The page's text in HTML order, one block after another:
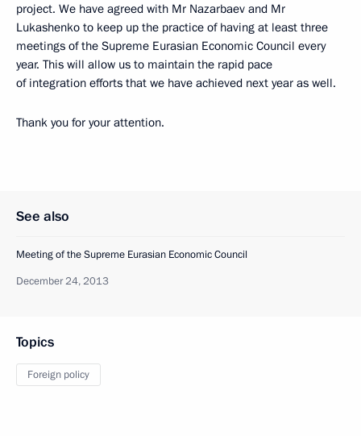
project. We have agreed with Mr Nazarbaev and Mr
Lukashenko to keep up the practice of having at least three
meetings of the Supreme Eurasian Economic Council every
year. This will allow us to maintain the rapid pace
of integration efforts that we have achieved next year as well.
Thank you for your attention.
See also
Meeting of the Supreme Eurasian Economic Council
December 24, 2013
Topics
Foreign policy